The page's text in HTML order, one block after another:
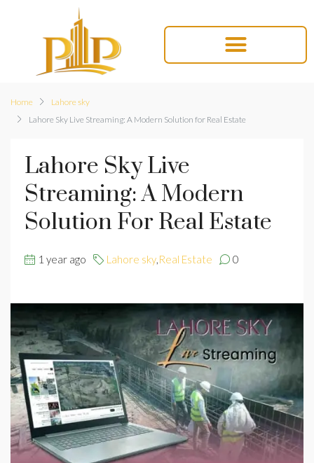
Home
Lahore sky
Lahore Sky Live Streaming: A Modern Solution for Real Estate
Lahore Sky Live
Streaming: A Modern
Solution For Real Estate
1 year ago Lahore sky,Real Estate 0